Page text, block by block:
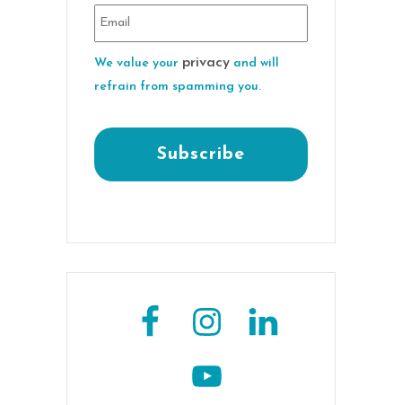
We value your privacy and will
refrain from spamming you.